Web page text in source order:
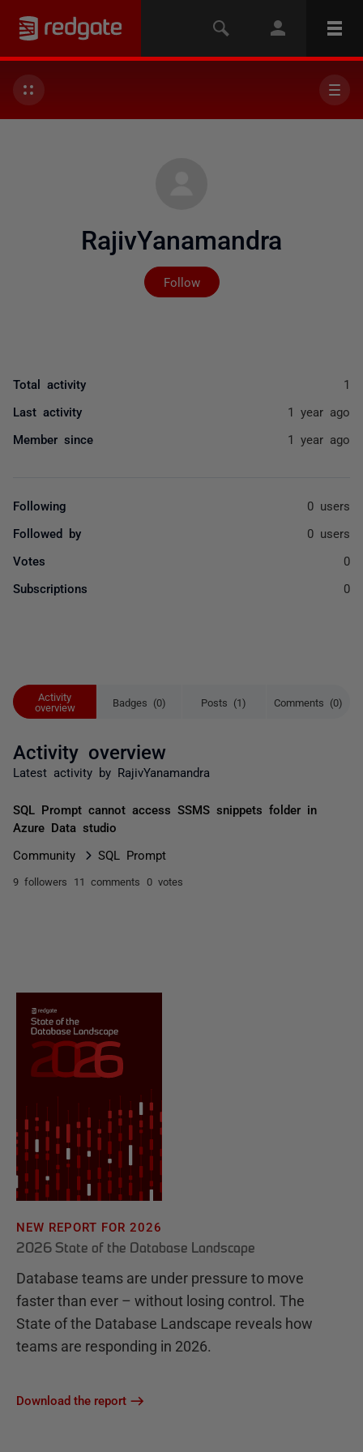
RajivYanamandra
Follow
Not yet followed by
Activity
overview
Badges (0) Posts (1) Comments (0)
Activity overview
Latest activity by RajivYanamandra
SQL Prompt cannot access SSMS snippets folder in
Azure Data studio
Community SQL Prompt
9 followers 11 comments 0 votes
Total activity 1
Last activity 1 year ago
Member since 1 year ago
Following 0 users
Followed by 0 users
Votes 0
Subscriptions 0